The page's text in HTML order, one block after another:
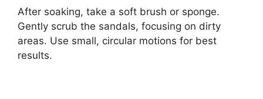
After soaking, take a soft brush or sponge.
Gently scrub the sandals, focusing on dirty
areas. Use small, circular motions for best
results.